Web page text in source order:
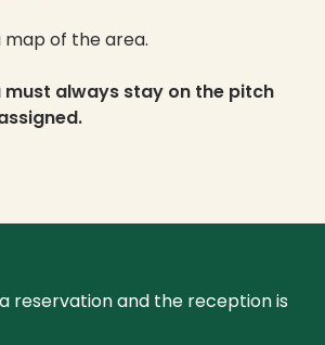
map of the area.
must always stay on the pitch
reservation and the reception is